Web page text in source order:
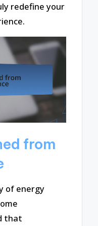
redefine your
from
of energy
that